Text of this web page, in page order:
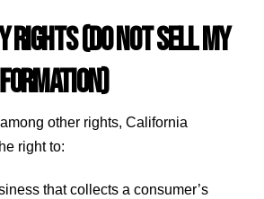
Rights (Do Not Sell My
other rights, California
right to:
that collects a consumer’s